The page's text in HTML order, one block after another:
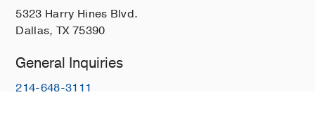
5323 Harry Hines Blvd.
Dallas, TX 75390
General Inquiries
214-648-3111